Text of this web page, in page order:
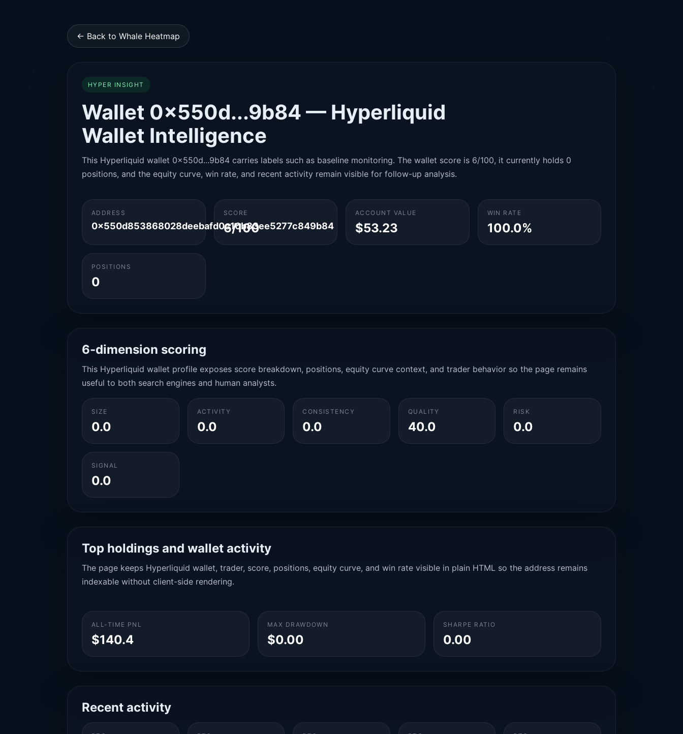
← Back to Whale Heatmap
HYPER INSIGHT
Wallet 0x550d...9b84 — Hyperliquid
Wallet Intelligence
This Hyperliquid wallet 0x550d...9b84 carries labels such as baseline monitoring. The wallet score is 6/100, it currently holds 0
positions, and the equity curve, win rate, and recent activity remain visible for follow-up analysis.
ADDRESS
0x550d853868028deebafd0c10b83ee5277c849b84
SCORE
6/100
ACCOUNT VALUE
$53.23
WIN RATE
100.0%
POSITIONS
0
6-dimension scoring
This Hyperliquid wallet profile exposes score breakdown, positions, equity curve context, and trader behavior so the page remains
useful to both search engines and human analysts.
SIZE
0.0
ACTIVITY
0.0
CONSISTENCY
0.0
QUALITY
40.0
RISK
0.0
SIGNAL
0.0
Top holdings and wallet activity
The page keeps Hyperliquid wallet, trader, score, positions, equity curve, and win rate visible in plain HTML so the address remains
indexable without client-side rendering.
ALL-TIME PNL
$140.4
MAX DRAWDOWN
$0.00
SHARPE RATIO
0.00
Recent activity